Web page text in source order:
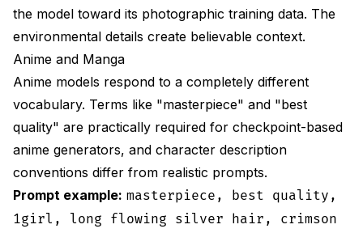
the model toward its photographic training data. The
environmental details create believable context.
Anime and Manga
Anime models respond to a completely different
vocabulary. Terms like "masterpiece" and "best
quality" are practically required for checkpoint-based
anime generators, and character description
conventions differ from realistic prompts.
Prompt example: masterpiece, best quality,
1girl, long flowing silver hair, crimson